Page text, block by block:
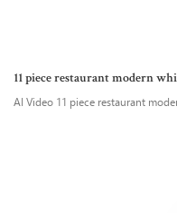
11 piece restaurant modern
AI Video 11 piece restaurant